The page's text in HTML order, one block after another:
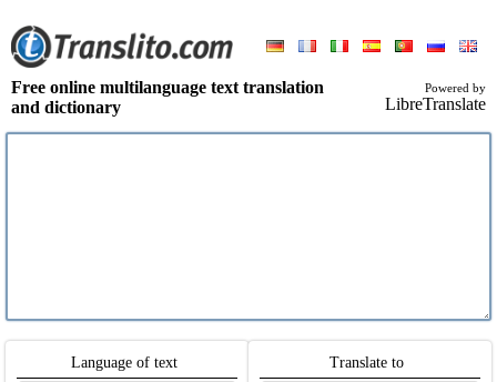
Free online multilanguage text translation
and dictionary
Powered by
LibreTranslate
Language of text Translate to